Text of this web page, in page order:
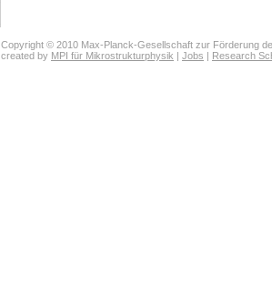
Copyright © 2010 Max-Planck-Gesellschaft zur Förderung
created by MPI für Mikrostrukturphysik Jobs Research